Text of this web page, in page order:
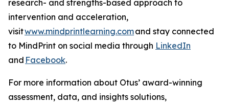
research- and strengths-based approach to
intervention and acceleration,
visitwww.mindprintlearning.comand stay connected
to MindPrint on social media through LinkedIn
and Facebook.
For more information about Otus’ award-winning
assessment, data, and insights solutions,